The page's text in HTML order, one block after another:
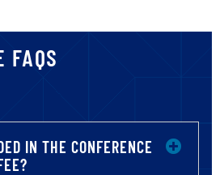
FAQS
IN THE CONFERENCE